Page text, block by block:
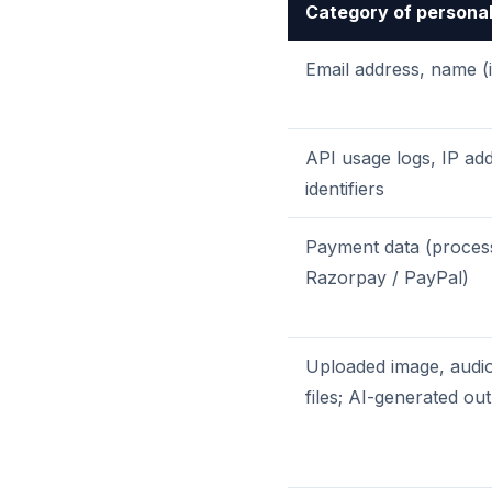
Category of
Email address, name
API usage logs, IP
identifiers
Payment data
Razorpay / PayPal)
Uploaded image,
files; AI-generated